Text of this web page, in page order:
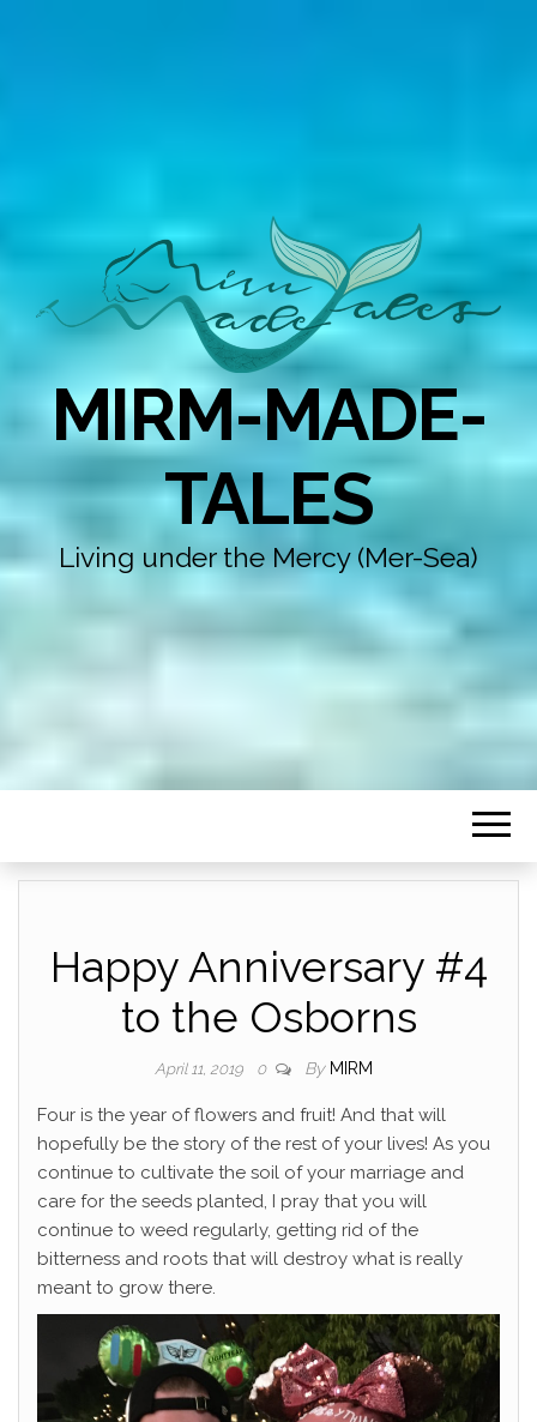
MIRM-MADE-
TALES
Living under the Mercy (Mer-Sea)
Happy Anniversary #4
to the Osborns
April 11, 2019 0 By MIRM
Four is the year of flowers and fruit! And that will
hopefully be the story of the rest of your lives! As you
continue to cultivate the soil of your marriage and
care for the seeds planted, I pray that you will
continue to weed regularly, getting rid of the
bitterness and roots that will destroy what is really
meant to grow there.